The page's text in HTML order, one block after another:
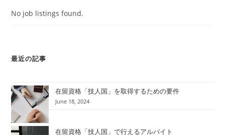
No job listings found.
最近の記事
在留資格「技人国」を取得するための要件
June 18, 2024
在留資格「技人国」で行えるアルバイト